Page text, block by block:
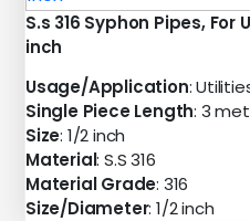
S.s 316 Syphon Pipes, For
inch
Usage/Application:
Single Piece Length: 3
Size: 1/2 inch
Material: S.S 316
Material Grade: 316
Size/Diameter: 1/2 inch